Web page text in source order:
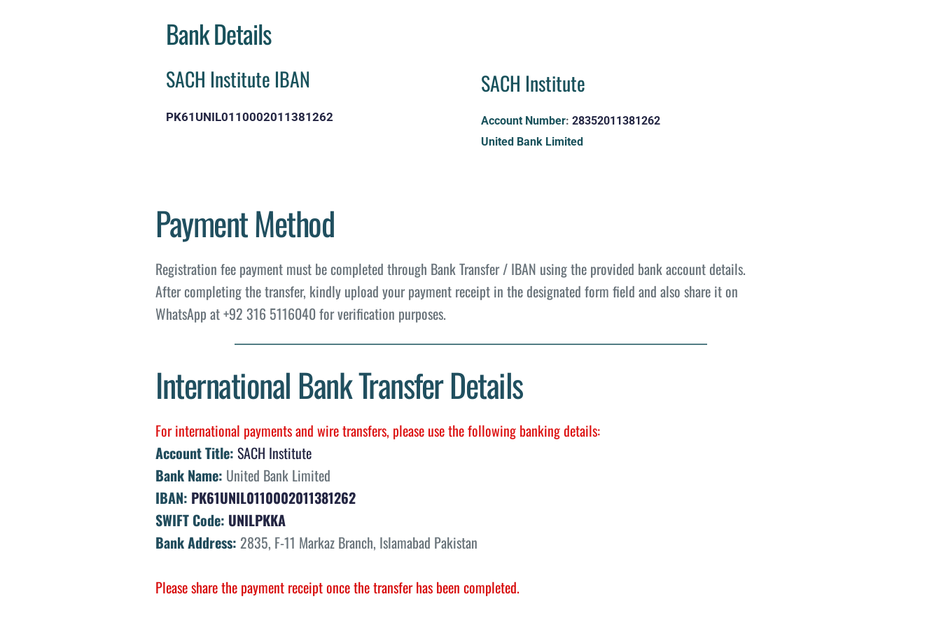
Bank Details
SACH Institute IBAN
PK61UNIL0110002011381262
SACH Institute
Account Number: 28352011381262
United Bank Limited
Payment Method
Registration fee payment must be completed through Bank Transfer / IBAN using the provided bank account details.
After completing the transfer, kindly upload your payment receipt in the designated form field and also share it on
WhatsApp at +92 316 5116040 for verification purposes.
International Bank Transfer Details
For international payments and wire transfers, please use the following banking details:
Account Title: SACH Institute
Bank Name: United Bank Limited
IBAN: PK61UNIL0110002011381262
SWIFT Code: UNILPKKA
Bank Address: 2835, F-11 Markaz Branch, Islamabad Pakistan
Please share the payment receipt once the transfer has been completed.